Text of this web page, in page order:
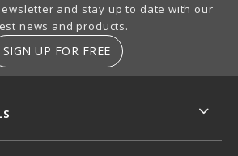
and stay up to date with our
news and products.
SIGN UP FOR FREE